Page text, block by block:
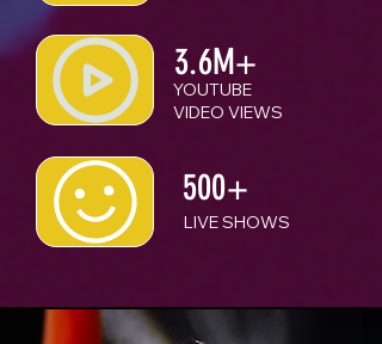
3.6M+
YOUTUBE
VIDEO VIEWS
500+
LIVE SHOWS